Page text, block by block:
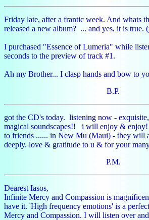
Friday late, after a frantic week. And whats
released a new album? ... and yes, it is true.
I purchased "Essence of Lumeria" while
seconds to the preview of track #1.
Ah my Brother... I clasp hands and bow to
B.P.
got the CD's today. listening now - exquisite,
magical soundscapes!! i will enjoy & enjoy!
to friends ...... in New Mu (Maui) - they will
deeply. love & gratitude to u & for your
P.M.
Dearest Iasos,
Infinite Mercy and Compassion is
have it. 'High frequency emotions' is a
Mercy and Compassion. I will listen over